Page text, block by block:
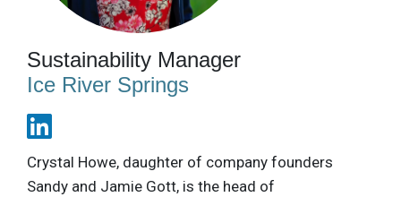
Sustainability Manager
Ice River Springs
Crystal Howe, daughter of company founders
Sandy and Jamie Gott, is the head of